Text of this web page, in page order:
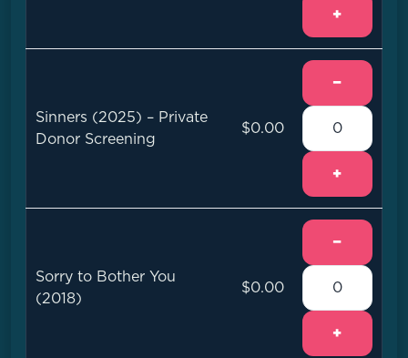
+
Sinners (2025) – Private
Donor Screening
$0.00
−
+
Sorry to Bother You
(2018)
$0.00
−
+